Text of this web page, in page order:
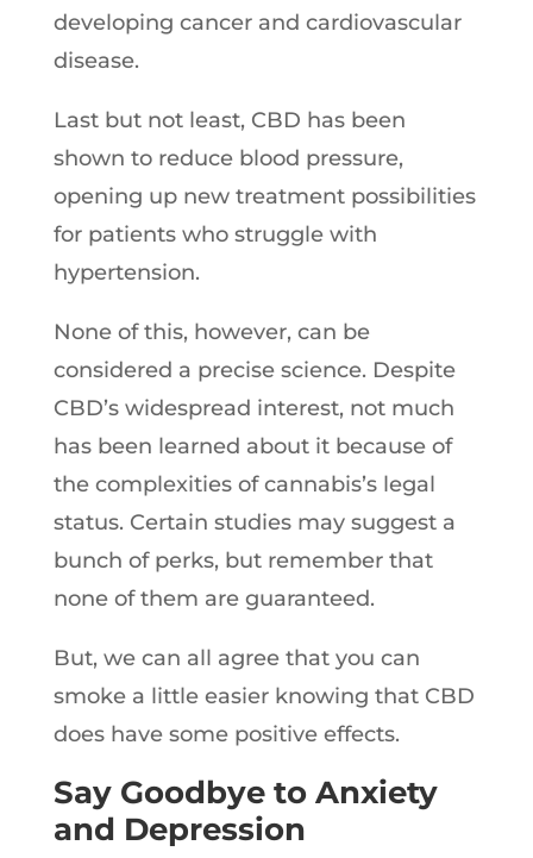
developing cancer and cardiovascular
disease.
Last but not least, CBD has been
shown to reduce blood pressure,
opening up new treatment possibilities
for patients who struggle with
hypertension.
None of this, however, can be
considered a precise science. Despite
CBD’s widespread interest, not much
has been learned about it because of
the complexities of cannabis’s legal
status. Certain studies may suggest a
bunch of perks, but remember that
none of them are guaranteed.
But, we can all agree that you can
smoke a little easier knowing that CBD
does have some positive effects.
Say Goodbye to Anxiety
and Depression